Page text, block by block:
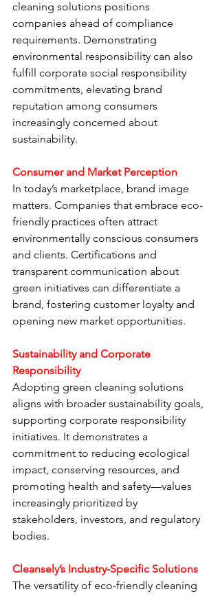
cleaning solutions positions
companies ahead of compliance
requirements. Demonstrating
environmental responsibility can also
fulfill corporate social responsibility
commitments, elevating brand
reputation among consumers
increasingly concerned about
sustainability.
Consumer and Market Perception
In today’s marketplace, brand image
matters. Companies that embrace eco-
friendly practices often attract
environmentally conscious consumers
and clients. Certifications and
transparent communication about
green initiatives can differentiate a
brand, fostering customer loyalty and
opening new market opportunities.
Sustainability and Corporate
Responsibility
Adopting green cleaning solutions
aligns with broader sustainability goals,
supporting corporate responsibility
initiatives. It demonstrates a
commitment to reducing ecological
impact, conserving resources, and
promoting health and safety—values
increasingly prioritized by
stakeholders, investors, and regulatory
bodies.
Cleansely’s Industry-Specific Solutions
The versatility of eco-friendly cleaning